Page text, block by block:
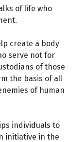
of life who
create a body
serve not for
of those
the basis of all
of human
individuals to
initiative in the